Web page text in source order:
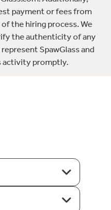
payment or fees from
the hiring process. We
the authenticity of any
SpawGlass and
activity promptly.